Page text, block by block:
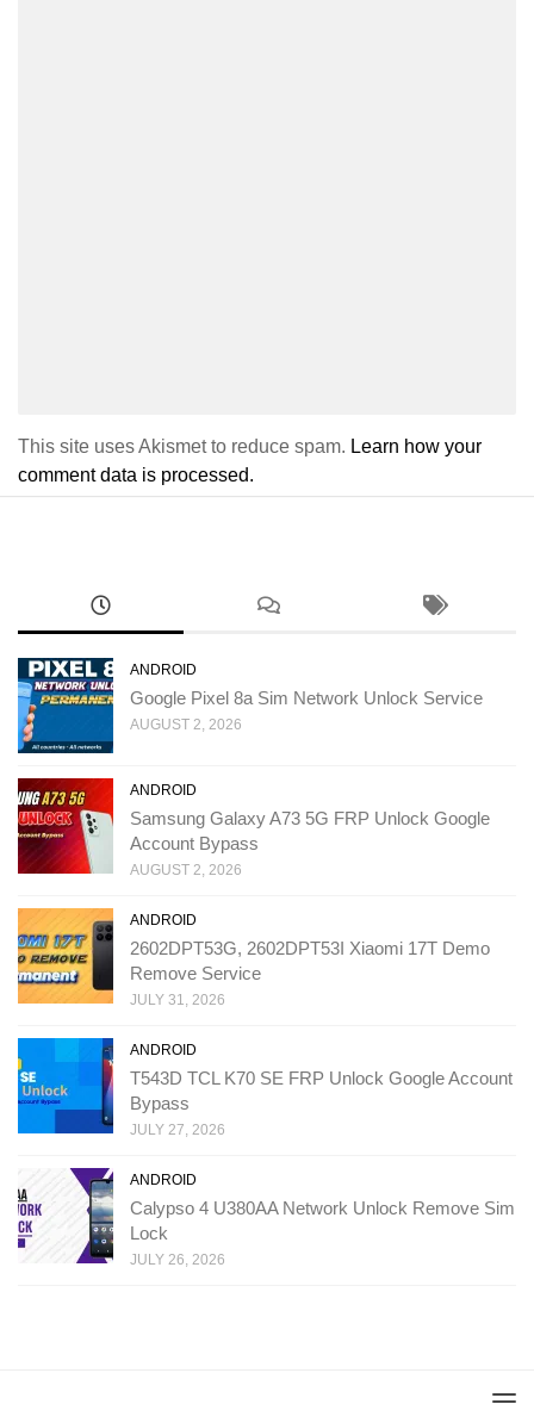
This site uses Akismet to reduce spam. Learn how your
comment data is processed.
ANDROID
Google Pixel 8a Sim Network Unlock Service
AUGUST 2, 2026
ANDROID
Samsung Galaxy A73 5G FRP Unlock Google
Account Bypass
AUGUST 2, 2026
ANDROID
2602DPT53G, 2602DPT53I Xiaomi 17T Demo
Remove Service
JULY 31, 2026
ANDROID
T543D TCL K70 SE FRP Unlock Google Account
Bypass
JULY 27, 2026
ANDROID
Calypso 4 U380AA Network Unlock Remove Sim
Lock
JULY 26, 2026